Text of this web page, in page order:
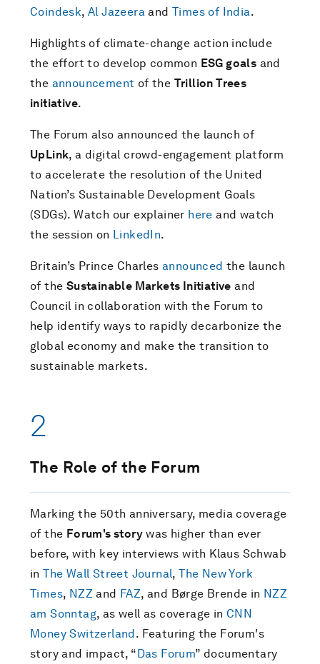
Coindesk,Al Jazeera andTimes of India.
Highlights of climate-change action include
the effort to develop common ESG goals and
the announcement of the Trillion Trees
initiative.
The Forum also announced the launch of
UpLink, a digital crowd-engagement platform
to accelerate the resolution of the United
Nation’s Sustainable Development Goals
(SDGs). Watch our explainer here and watch
the session on LinkedIn.
Britain’s Prince Charles announcedthe launch
of the Sustainable Markets Initiative and
Council in collaboration with the Forum to
help identify ways to rapidly decarbonize the
global economy and make the transition to
sustainable markets.
2
The Role of the Forum
Marking the 50th anniversary, media coverage
of the Forum's story was higher than ever
before, with key interviews with Klaus Schwab
inThe Wall Street Journal,The New York
Times, NZZ and FAZ, and Børge Brende in NZZ
am Sonntag, as well as coverage in CNN
Money Switzerland. Featuring the Forum's
story and impact, “Das Forum” documentary